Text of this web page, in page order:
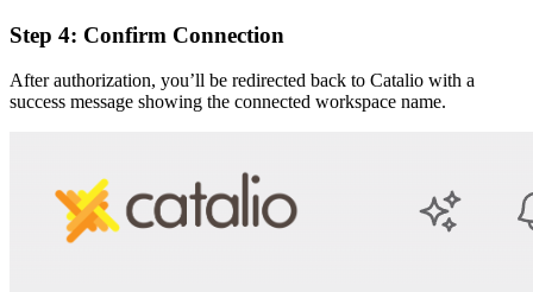
Step 4: Confirm Connection
After authorization, you’ll be redirected back to Catalio with a
success message showing the connected workspace name.